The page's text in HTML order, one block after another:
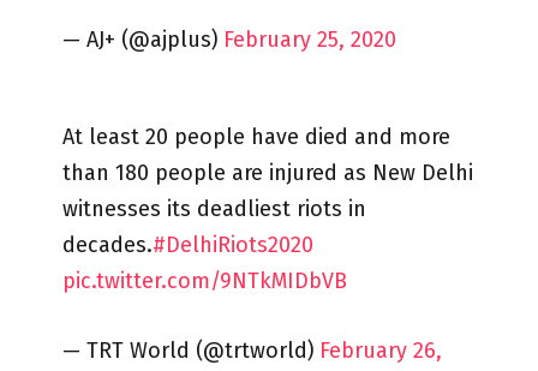
— AJ+ (@ajplus) February 25, 2020
At least 20 people have died and more
than 180 people are injured as New Delhi
witnesses its deadliest riots in
decades.#DelhiRiots2020
pic.twitter.com/9NTkMIDbVB
— TRT World (@trtworld) February 26,